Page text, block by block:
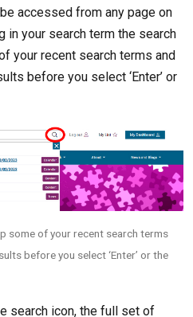
accessed from any page on
in your search term the search
your recent search terms and
before you select ‘Enter’ or
some of your recent search terms
before you select ‘Enter’ or the
search icon, the full set of